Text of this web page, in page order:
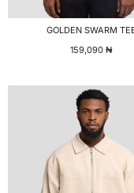
GOLDEN SWARM
159,090₦